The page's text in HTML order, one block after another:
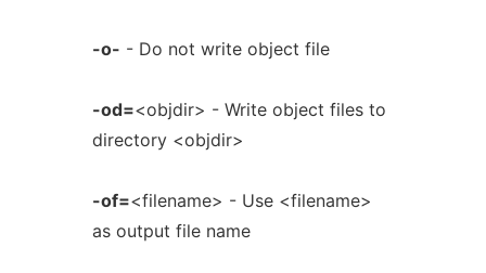
-o- - Do not write object file
-od=<objdir> - Write object files to
directory <objdir>
-of=<filename> - Use <filename>
as output file name